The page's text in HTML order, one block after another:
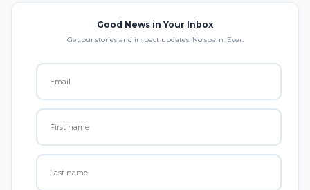
Good News in Your Inbox
Get our stories and impact updates. No spam. Ever.